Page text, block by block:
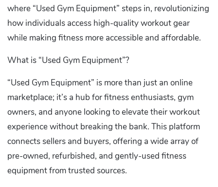
where “Used Gym Equipment” steps in, revolutionizing
how individuals access high-quality workout gear
while making fitness more accessible and affordable.
What is “Used Gym Equipment”?
“Used Gym Equipment” is more than just an online
marketplace; it’s a hub for fitness enthusiasts, gym
owners, and anyone looking to elevate their workout
experience without breaking the bank. This platform
connects sellers and buyers, offering a wide array of
pre-owned, refurbished, and gently-used fitness
equipment from trusted sources.